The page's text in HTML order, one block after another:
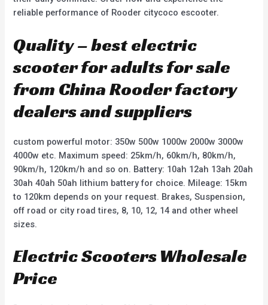
reliable performance of Rooder citycoco escooter.
Quality – best electric
scooter for adults for sale
from China Rooder factory
dealers and suppliers
custom powerful motor: 350w 500w 1000w 2000w 3000w
4000w etc. Maximum speed: 25km/h, 60km/h, 80km/h,
90km/h, 120km/h and so on. Battery: 10ah 12ah 13ah 20ah
30ah 40ah 50ah lithium battery for choice. Mileage: 15km
to 120km depends on your request. Brakes, Suspension,
off road or city road tires, 8, 10, 12, 14 and other wheel
sizes.
Electric Scooters Wholesale
Price